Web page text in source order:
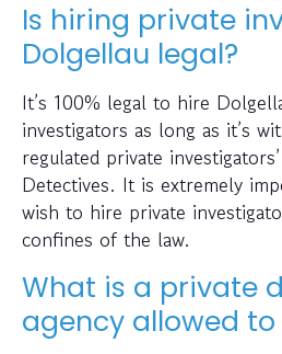
Is hiring private
Dolgellau legal?
It’s 100% legal to hire
investigators as long as it’s
regulated private
Detectives. It is extremely
wish to hire private
confines of the law.
What is a private
agency allowed to